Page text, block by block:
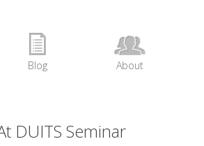
Blog About
DUITS Seminar